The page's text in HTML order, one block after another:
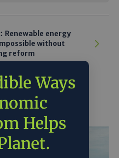
Renewable energy
without
reform
Ways
Helps